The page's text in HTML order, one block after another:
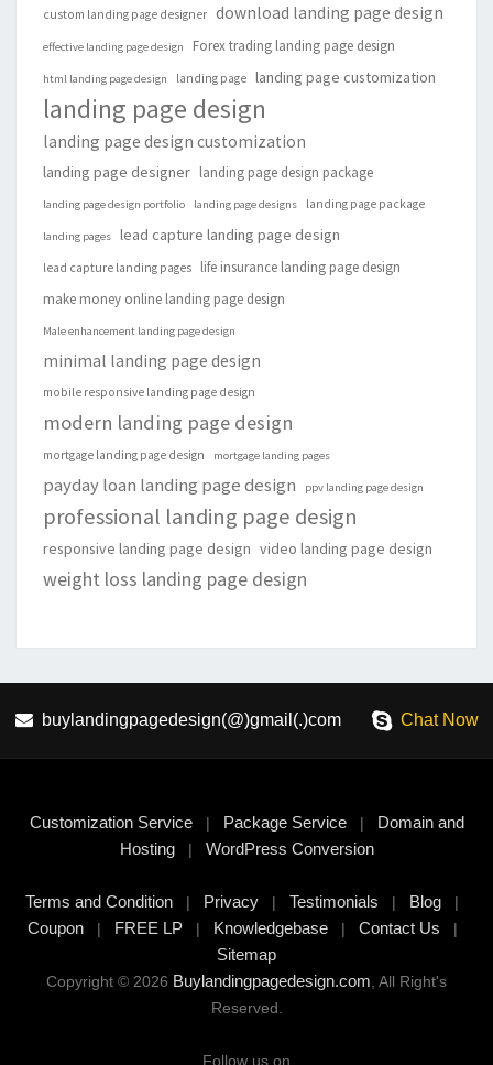
custom landing page designer download landing page design
effective landing page design Forex trading landing page design
html landing page design landing page landing page customization
landing page design
landing page design customization
landing page designer landing page design package
landing page design portfolio landing page designs landing page package
landing pages lead capture landing page design
lead capture landing pages
life insurance landing page design
make money online landing page design
Male enhancement landing page design
minimal landing page design
mobile responsive landing page design
modern landing page design
mortgage landing page design mortgage landing pages
payday loan landing page design ppv landing page design
professional landing page design
responsive landing page design video landing page design
weight loss landing page design
buylandingpagedesign(@)gmail(.)com Chat Now
Customization Service| Package Service| Domain and
Hosting| WordPress Conversion
Terms and Condition | Privacy | Testimonials | Blog |
Coupon| FREE LP| Knowledgebase| Contact Us |
Sitemap
Copyright © 2026 Buylandingpagedesign.com, All Right's
Reserved.
Follow us on